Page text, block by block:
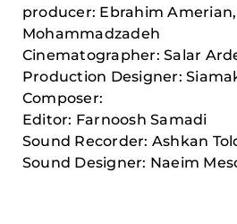
producer: Ebrahim
Mohammadzadeh
Cinematographer: Salar
Production Designer:
Composer:
Editor: Farnoosh Samadi
Sound Recorder: Ashkan
Sound Designer: Naeim